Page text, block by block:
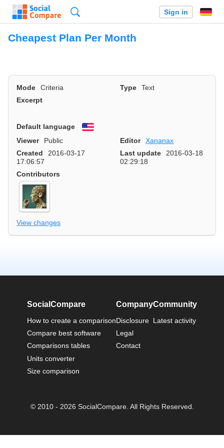
Sign in
Cheapest Plan Per Month
Mode Criteria Type
Text
Excerpt
Default language
English
Viewer
Public Editor
Xananax
Created
2016-03-17
17:06:57
Last update
2016-03-18
02:29:18
Contributors
View changes
SocialCompare
How to create a comparison
Compare best software
Comparisons tables
Units converter
Size comparison
Company
Disclosure
Legal
Contact
Community
Latest activity
© 2010 - 2026 SocialCompare. All Rights Reserved.